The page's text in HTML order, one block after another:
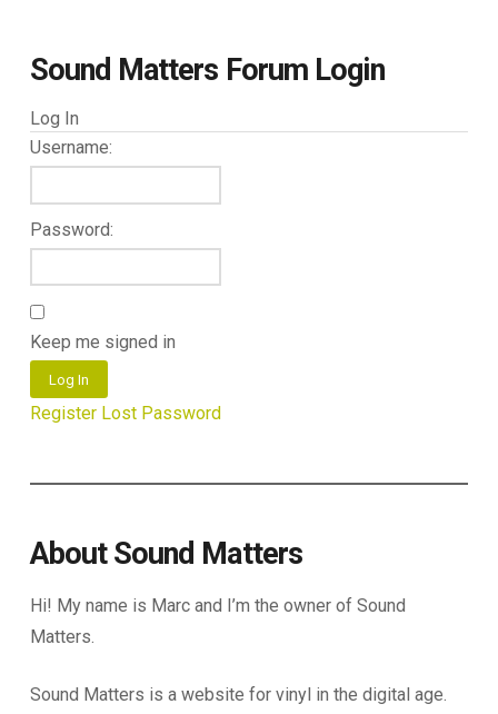
Sound Matters Forum Login
Log In
Username:
Password:
Keep me signed in
Log In
Register Lost Password
About Sound Matters
Hi! My name is Marc and I’m the owner of Sound
Matters.
Sound Matters is a website for vinyl in the digital age.